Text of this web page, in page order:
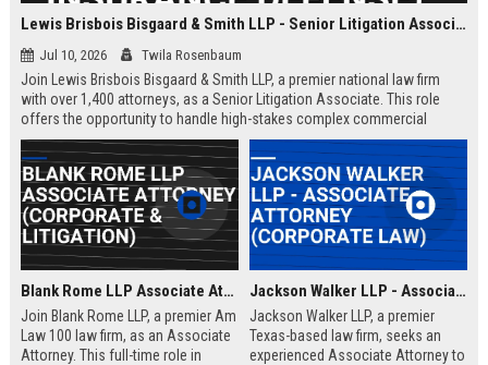
Lewis Brisbois Bisgaard & Smith LLP - Senior Litigation Associate (Complex Commercial & Insurance Defense)
Jul 10, 2026 Twila Rosenbaum
Join Lewis Brisbois Bisgaard & Smith LLP, a premier national law firm
with over 1,400 attorneys, as a Senior Litigation Associate. This role
offers the opportunity to handle high-stakes complex commercial
litigation and insurance defense matters in a collaborative, growth-
oriented environment.
Blank Rome LLP Associate Attorney (Corporate & Litigation)
Join Blank Rome LLP, a premier Am
Law 100 law firm, as an Associate
Attorney. This full-time role in
Jackson Walker LLP - Associate Attorney (Corporate Law)
Jackson Walker LLP, a premier
Texas-based law firm, seeks an
experienced Associate Attorney to